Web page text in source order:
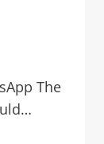
The